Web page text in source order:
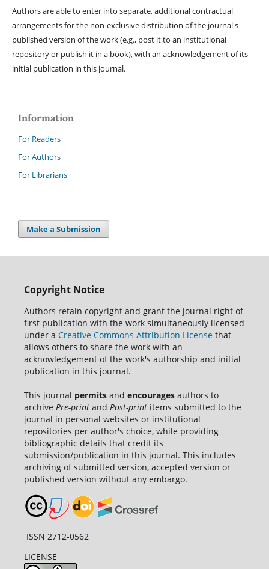
Authors are able to enter into separate, additional contractual
arrangements for the non-exclusive distribution of the journal's
published version of the work (e.g., post it to an institutional
repository or publish it in a book), with an acknowledgement of its
initial publication in this journal.
Information
For Readers
For Authors
For Librarians
Make a Submission
Copyright Notice
Authors retain copyright and grant the journal right of
first publication with the work simultaneously licensed
under a Creative Commons Attribution Licensethat
allows others to share the work with an
acknowledgement of the work's authorship and initial
publication in this journal.
This journal permitsand encouragesauthors to
archive Pre-printand Post-printitems submitted to the
journal in personal websites or institutional
repositories per author's choice, while providing
bibliographic details that credit its
submission/publication in this journal. This includes
archiving of submitted version, accepted version or
published version without any embargo.
ISSN 2712-0562
LICENSE